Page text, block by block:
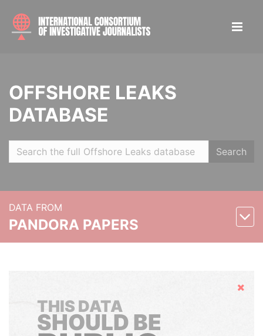
OFFSHORE LEAKS
DATABASE
Search
DATA FROM
PANDORA PAPERS
Hide
THIS DATA
SHOULD BE